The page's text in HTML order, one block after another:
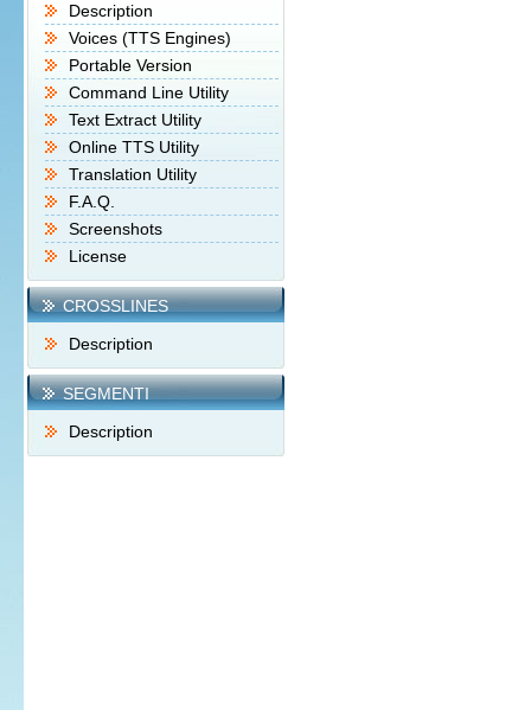
Description
Voices (TTS Engines)
Portable Version
Command Line Utility
Text Extract Utility
Online TTS Utility
Translation Utility
F.A.Q.
Screenshots
License
CROSSLINES
Description
SEGMENTI
Description